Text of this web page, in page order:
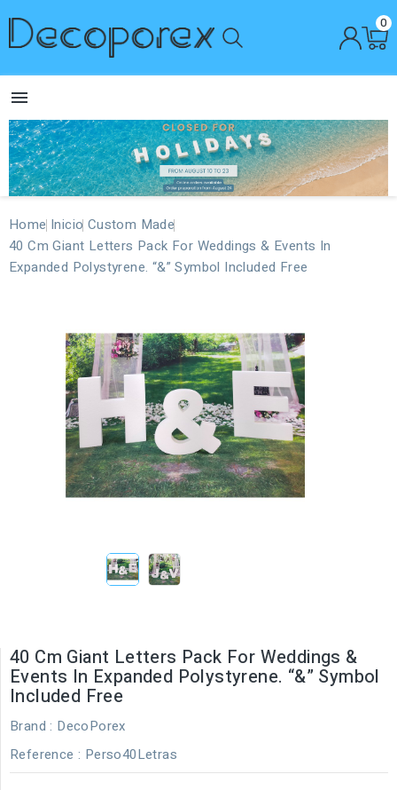
0

Home Inicio Custom Made
40 Cm Giant Letters Pack For Weddings & Events In
Expanded Polystyrene. “&” Symbol Included Free
40 Cm Giant Letters Pack For Weddings &
Events In Expanded Polystyrene. “&” Symbol
Included Free
Brand : DecoPorex
Reference : Perso40Letras